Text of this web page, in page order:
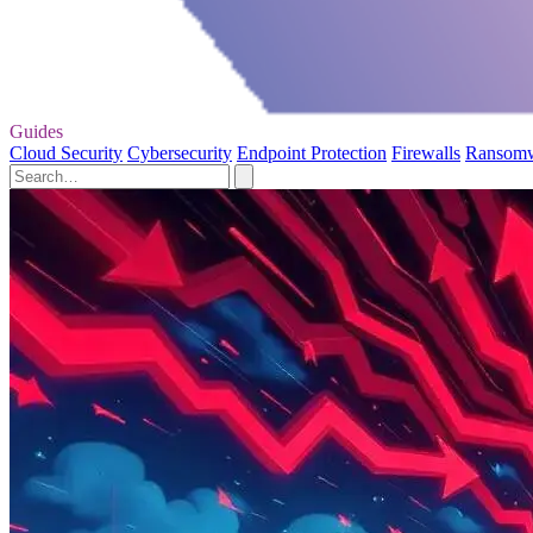
Guides
Cloud Security Cybersecurity Endpoint Protection Firewalls